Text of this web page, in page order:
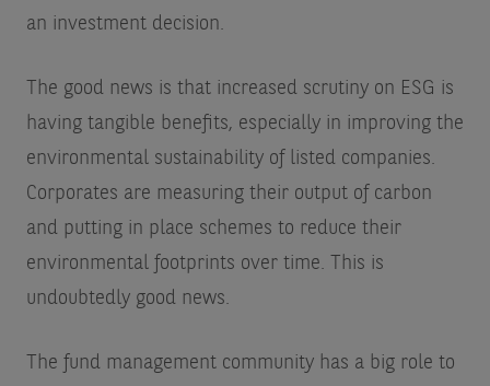
an investment decision.
The good news is that increased scrutiny on ESG is
having tangible benefits, especially in improving the
environmental sustainability of listed companies.
Corporates are measuring their output of carbon
and putting in place schemes to reduce their
environmental footprints over time. This is
undoubtedly good news.
The fund management community has a big role to